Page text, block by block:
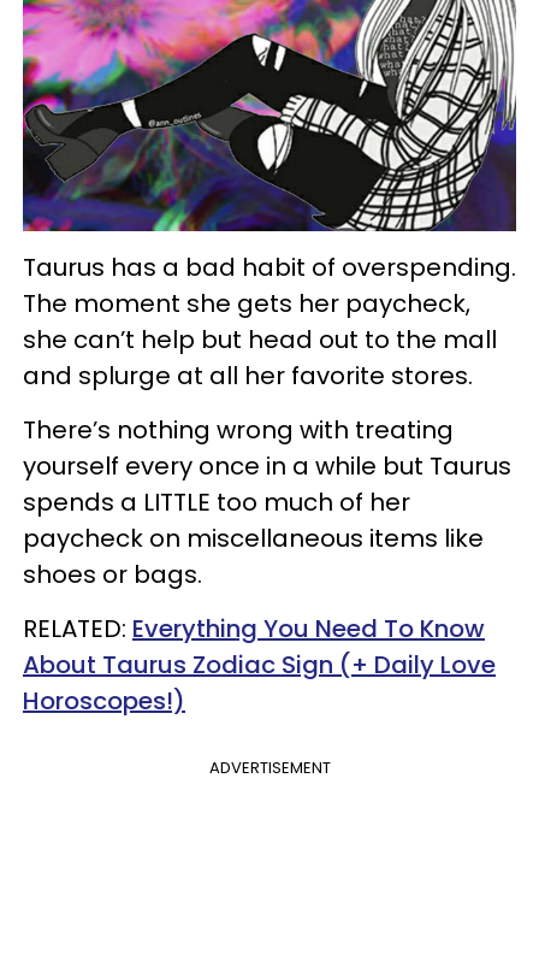
Taurus has a bad habit of overspending.
The moment she gets her paycheck,
she can’t help but head out to the mall
and splurge at all her favorite stores.
There’s nothing wrong with treating
yourself every once in a while but Taurus
spends a LITTLE too much of her
paycheck on miscellaneous items like
shoes or bags.
RELATED: Everything You Need To Know
About Taurus Zodiac Sign (+ Daily Love
Horoscopes!)
ADVERTISEMENT